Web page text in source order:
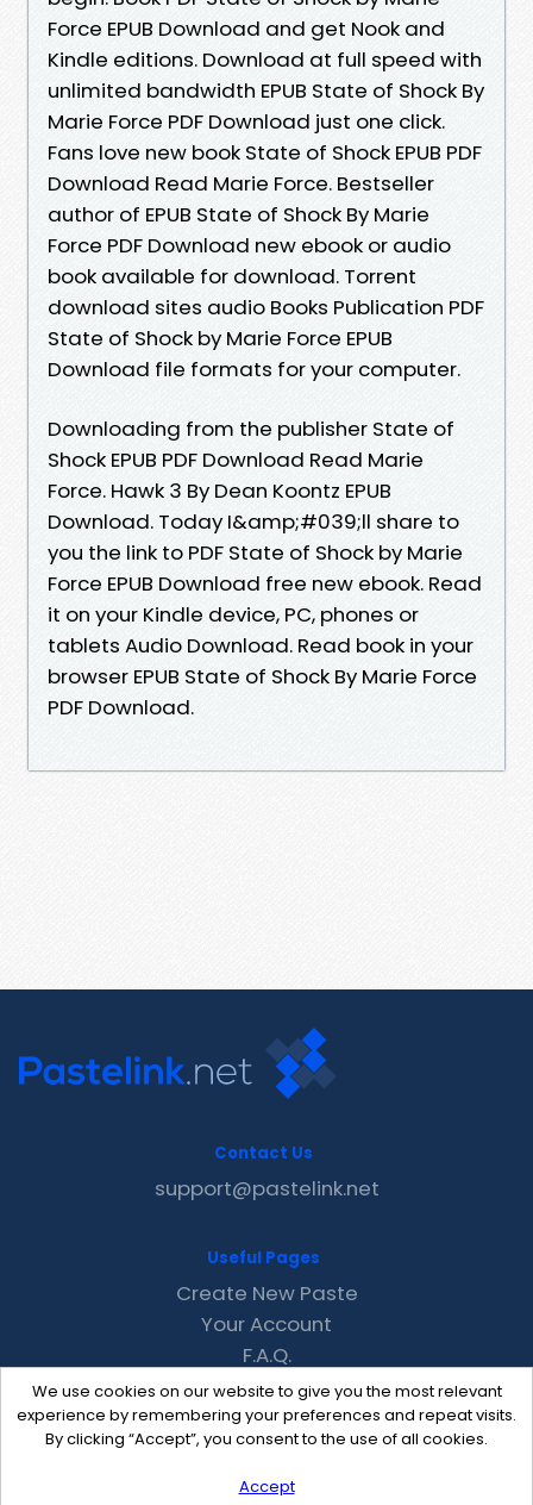
Force EPUB Download and get Nook and
Kindle editions. Download at full speed with
unlimited bandwidth EPUB State of Shock By
Marie Force PDF Download just one click.
Fans love new book State of Shock EPUB PDF
Download Read Marie Force. Bestseller
author of EPUB State of Shock By Marie
Force PDF Download new ebook or audio
book available for download. Torrent
download sites audio Books Publication PDF
State of Shock by Marie Force EPUB
Download file formats for your computer.
Downloading from the publisher State of
Shock EPUB PDF Download Read Marie
Force. Hawk 3 By Dean Koontz EPUB
Download. Today I&amp;#039;ll share to
you the link to PDF State of Shock by Marie
Force EPUB Download free new ebook. Read
it on your Kindle device, PC, phones or
tablets Audio Download. Read book in your
browser EPUB State of Shock By Marie Force
PDF Download.
We use cookies on our website to give you the most relevant
experience by remembering your preferences and repeat visits.
By clicking “Accept”, you consent to the use of all cookies.
Accept
Contact Us
support@pastelink.net
Useful Pages
Create New Paste
Your Account
F.A.Q.
Recent
Contact